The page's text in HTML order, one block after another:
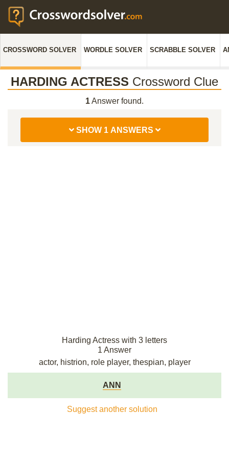
CROSSWORD SOLVER WORDLE SOLVER SCRABBLE SOLVER
HARDING ACTRESS Crossword Clue
1Answer found.
SHOW 1 ANSWERS
Harding Actress with 3 letters
1 Answer
actor, histrion, role player, thespian, player
ANN
Suggest another solution